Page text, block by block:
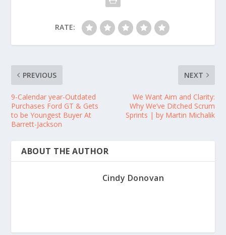
RATE:
PREVIOUS
9-Calendar year-Outdated
Purchases Ford GT & Gets
to be Youngest Buyer At
Barrett-Jackson
NEXT
We Want Aim and Clarity:
Why We’ve Ditched Scrum
Sprints | by Martin Michalik
ABOUT THE AUTHOR
Cindy Donovan